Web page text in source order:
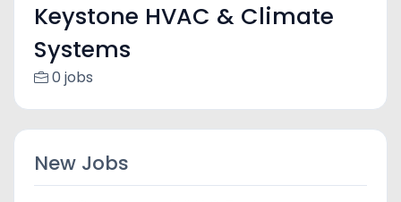
Keystone HVAC & Climate
Systems
0 jobs
New Jobs